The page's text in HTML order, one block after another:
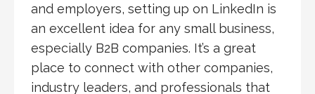
and employers, setting up on LinkedIn is
an excellent idea for any small business,
especially B2B companies. It’s a great
place to connect with other companies,
industry leaders, and professionals that